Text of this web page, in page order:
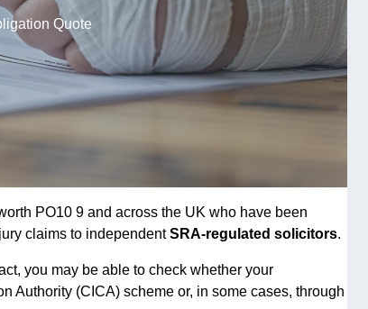
Quote
PO10 9 and across the UK who have been
claims to independentSRA-regulated solicitors.
you may be able to check whether your
Authority (CICA) scheme or, in some cases, through